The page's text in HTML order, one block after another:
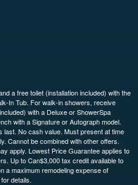
a free toilet (installation included) with the
In Tub. For walk-in showers, receive
with a Deluxe or ShowerSpa
with a Signature or Autograph model.
last. No cash value. Must present at time
Cannot be combined with other offers.
apply. Lowest Price Guarantee applies to
Up to Can$3,000 tax credit available to
a maximum remodeling expense of
details.